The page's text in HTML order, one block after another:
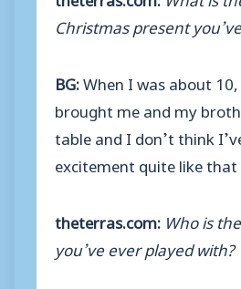
Christmas present
BG:When I was about
brought me and my
table and I don’t think
excitement quite like that
theterras.com: Who is
you’ve ever played with?